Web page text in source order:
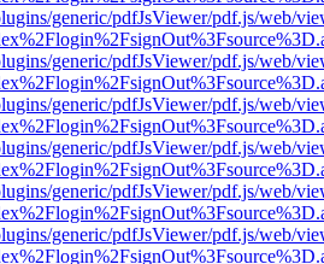
generic/pdfJsViewer/pdf.js/web/
generic/pdfJsViewer/pdf.js/web/
generic/pdfJsViewer/pdf.js/web/
generic/pdfJsViewer/pdf.js/web/
generic/pdfJsViewer/pdf.js/web/
generic/pdfJsViewer/pdf.js/web/